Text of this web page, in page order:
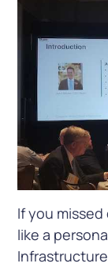
If you
like a